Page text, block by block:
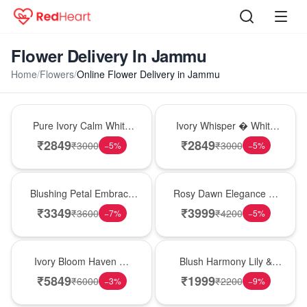
Flower Delivery In Jammu
Home/Flowers/Online Flower Delivery in Jammu
Pure Ivory Calm White
Lily Glass Vase
₹2849₹3000 −5%
Ivory Whisper � White
Lily Glass Vase
₹2849₹3000 −5%
Blushing Petal Embrace
� Pink Lily Bouquet
₹3349₹3600 −7%
Rosy Dawn Elegance �
Pink Lily Glass Vase
₹3999₹4200 −5%
Ivory Bloom Haven �
White Lily Glass Vase
₹5849₹6000 −3%
Blush Harmony Lily &
Rose Vase
₹1999₹2200 −9%